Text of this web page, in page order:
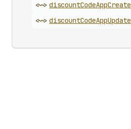
<~> discountCodeAppCreate
<~> discountCodeAppUpdate